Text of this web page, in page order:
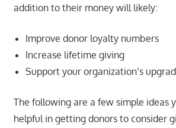
addition to their money will likely:
Improve donor loyalty numbers
Increase lifetime giving
Support your organization’s
The following are a few simple ideas
helpful in getting donors to consider